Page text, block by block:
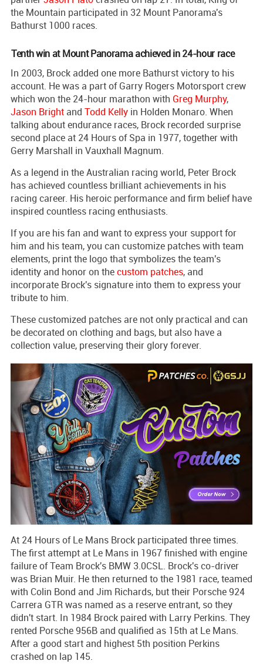
the Mountain participated in 32 Mount Panorama's
Bathurst 1000 races.
Tenth win at Mount Panorama achieved in 24-hour race
In 2003, Brock added one more Bathurst victory to his
account. He was a part of Garry Rogers Motorsport crew
which won the 24-hour marathon with Greg Murphy,
Jason Bright and Todd Kelly in Holden Monaro. When
talking about endurance races, Brock recorded surprise
second place at 24 Hours of Spa in 1977, together with
Gerry Marshall in Vauxhall Magnum.
As a legend in the Australian racing world, Peter Brock
has achieved countless brilliant achievements in his
racing career. His heroic performance and firm belief have
inspired countless racing enthusiasts.
If you are his fan and want to express your support for
him and his team, you can customize patches with team
elements, print the logo that symbolizes the team's
identity and honor on thecustom patches, and
incorporate Brock's signature into them to express your
tribute to him.
These customized patches are not only practical and can
be decorated on clothing and bags, but also have a
collection value, preserving their glory forever.
At 24 Hours of Le Mans Brock participated three times.
The first attempt at Le Mans in 1967 finished with engine
failure of Team Brock's BMW 3.0CSL. Brock's co-driver
was Brian Muir. He then returned to the 1981 race, teamed
with Colin Bond and Jim Richards, but their Porsche 924
Carrera GTR was named as a reserve entrant, so they
didn't start. In 1984 Brock paired with Larry Perkins. They
rented Porsche 956B and qualified as 15th at Le Mans.
After a good start and highest 5th position Perkins
crashed on lap 145.